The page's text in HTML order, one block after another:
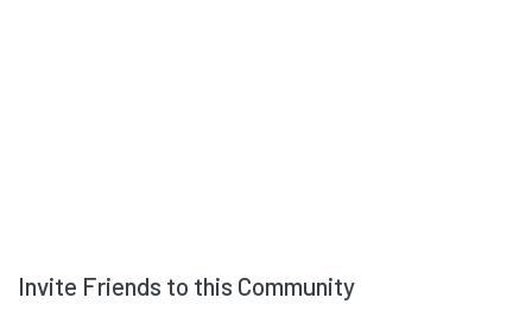
Invite Friends to this Community